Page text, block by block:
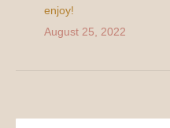
enjoy!
August 25, 2022